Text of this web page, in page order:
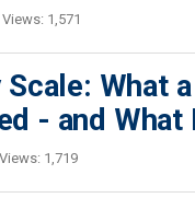
Views: 1,571
What
- and What
Views: 1,719